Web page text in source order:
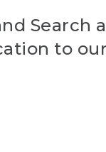
Search
to our